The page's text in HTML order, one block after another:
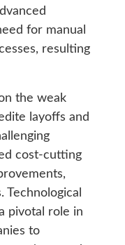
for manual
resulting
the weak
layoffs and
cost-cutting
Technological
pivotal role in
to